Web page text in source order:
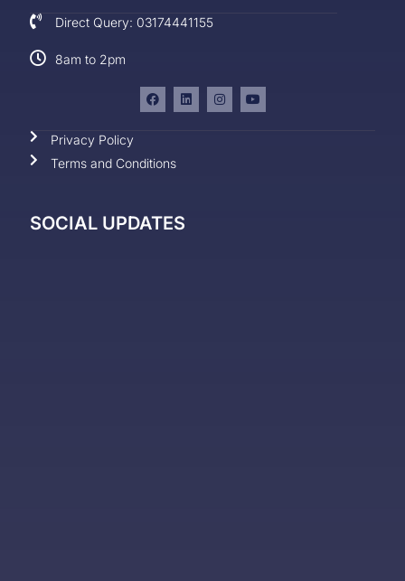
Direct Query: 03174441155
8am to 2pm
Privacy Policy
Terms and Conditions
SOCIAL UPDATES